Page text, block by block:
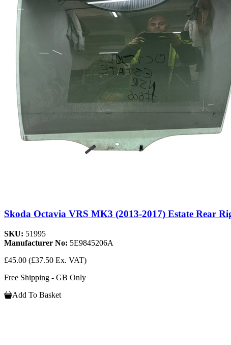
Skoda Octavia VRS MK3 (2013-2017) Estate Rear
SKU: 51995
Manufacturer No: 5E9845206A
£45.00 (£37.50 Ex. VAT)
Free Shipping - GB Only
Add To Basket